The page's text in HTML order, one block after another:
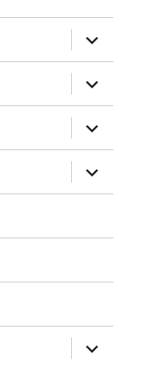
expand
child
menu
expand
child
menu
expand
child
menu
expand
child
menu
expand
child